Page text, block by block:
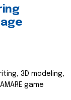
3D modeling,
game